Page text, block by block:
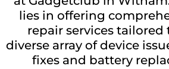
lies in offering
repair services tailored
diverse array of device
fixes and battery